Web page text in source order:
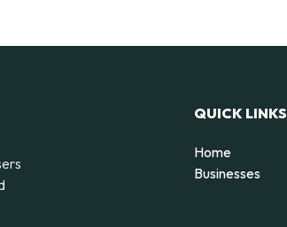
QUICK LINKS
Home
Businesses